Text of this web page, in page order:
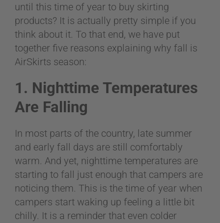
until this time of year to buy skirting
products? It is actually pretty simple if you
think about it. To that end, we have put
together five reasons explaining why fall is
AirSkirts season:
1. Nighttime Temperatures
Are Falling
In most parts of the country, late summer
and early fall days are still comfortably
warm. And yet, nighttime temperatures are
starting to fall just enough that campers are
noticing them. This is the time of year when
campers start waking up feeling a little bit
chilly. It is a reminder that even colder